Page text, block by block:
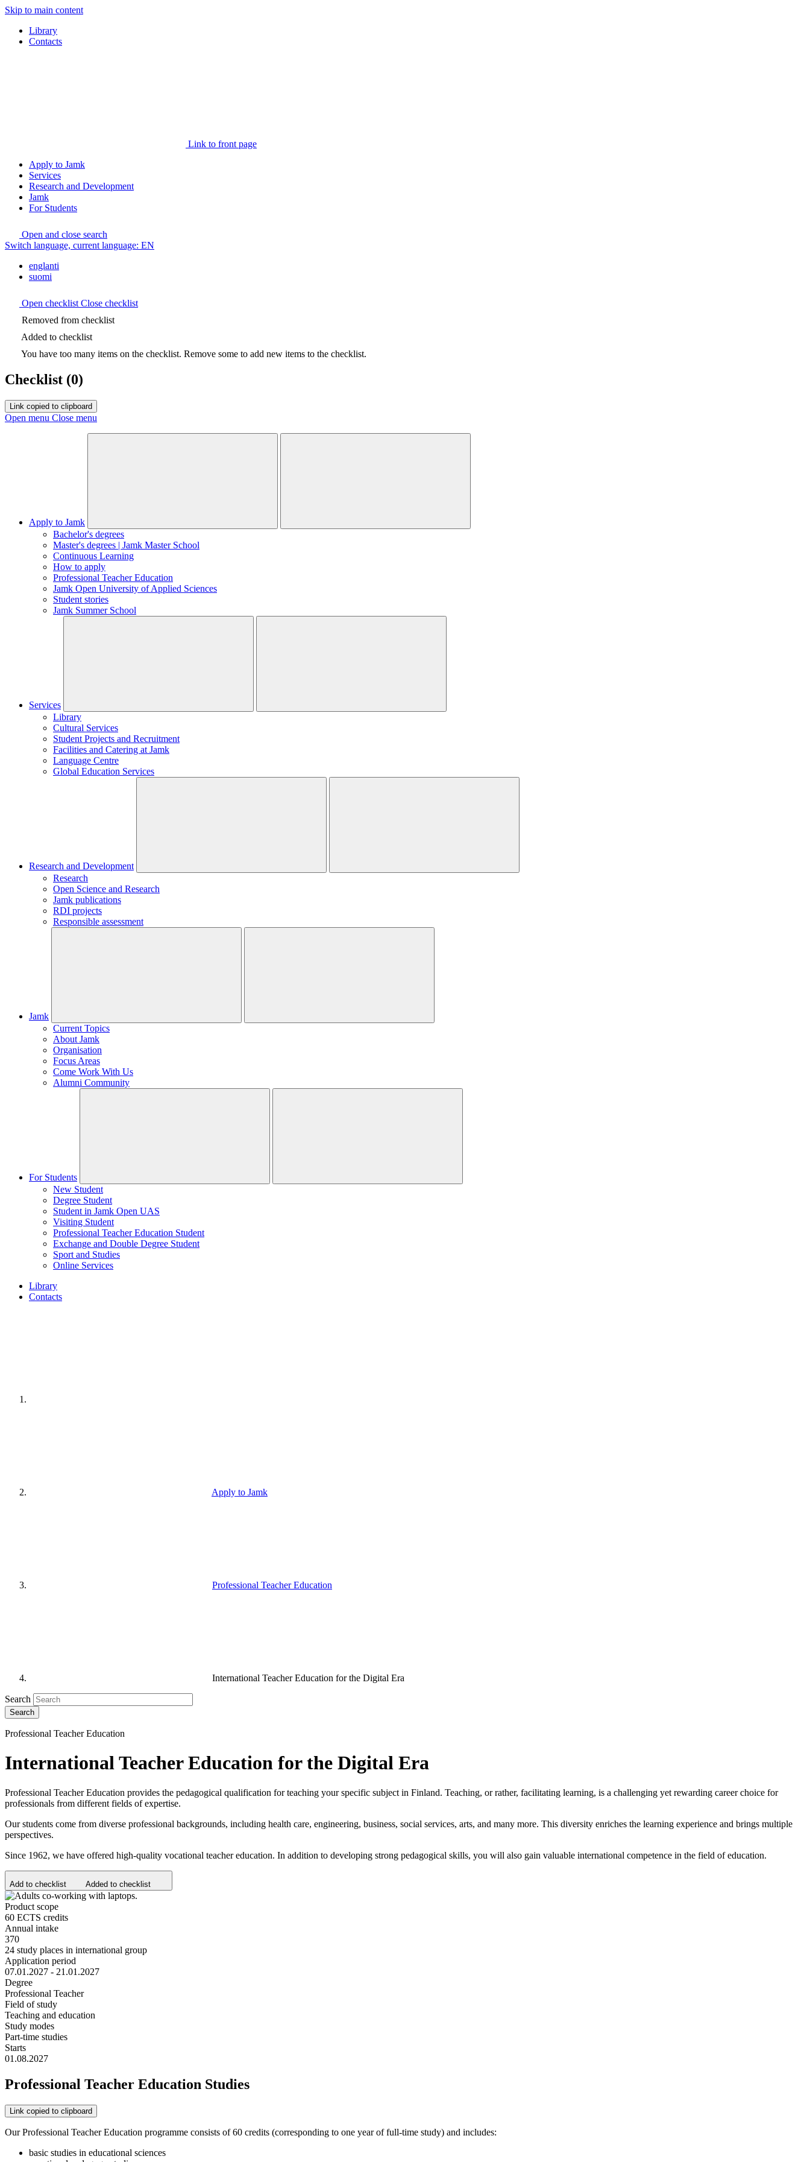
Skip to main content
Library
Contacts
Link to front page
Apply to Jamk
Services
Research and Development
Jamk
For Students
Open and close search
Switch language, current language: EN
englanti
suomi
Open checklist Close checklist
Removed from checklist
Added to checklist
You have too many items on the checklist. Remove some to add new items to the checklist.
Checklist (0)
Link copied to clipboard
Open menu Close menu
Apply to Jamk
Bachelor's degrees
Master's degrees | Jamk Master School
Continuous Learning
How to apply
Professional Teacher Education
Jamk Open University of Applied Sciences
Student stories
Jamk Summer School
Services
Library
Cultural Services
Student Projects and Recruitment
Facilities and Catering at Jamk
Language Centre
Global Education Services
Research and Development
Research
Open Science and Research
Jamk publications
RDI projects
Responsible assessment
Jamk
Current Topics
About Jamk
Organisation
Focus Areas
Come Work With Us
Alumni Community
For Students
New Student
Degree Student
Student in Jamk Open UAS
Visiting Student
Professional Teacher Education Student
Exchange and Double Degree Student
Sport and Studies
Online Services
Library
Contacts
Apply to Jamk
Professional Teacher Education
International Teacher Education for the Digital Era
Search
Professional Teacher Education
International Teacher Education for the Digital Era
Professional Teacher Education provides the pedagogical qualification for teaching your specific subject in Finland. Teaching, or rather, facilitating learning, is a challenging yet rewarding career choice for
professionals from different fields of expertise.
Our students come from diverse professional backgrounds, including health care, engineering, business, social services, arts, and many more. This diversity enriches the learning experience and brings multiple
perspectives.
Since 1962, we have offered high-quality vocational teacher education. In addition to developing strong pedagogical skills, you will also gain valuable international competence in the field of education.
Add to checklist Added to checklist
Product scope
60 ECTS credits
Annual intake
370
24 study places in international group
Application period
07.01.2027 - 21.01.2027
Degree
Professional Teacher
Field of study
Teaching and education
Study modes
Part-time studies
Starts
01.08.2027
Professional Teacher Education Studies
Link copied to clipboard
Our Professional Teacher Education programme consists of 60 credits (corresponding to one year of full-time study) and includes:
basic studies in educational sciences